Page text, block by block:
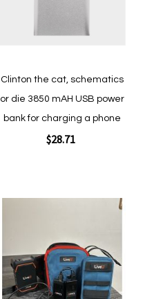
Clinton the cat, schematics
or die 3850 mAH USB power
bank for charging a phone
$28.71
Wish
List